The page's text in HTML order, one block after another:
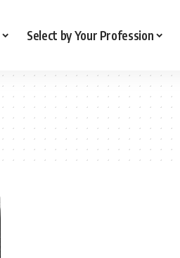
Select by Your Profession